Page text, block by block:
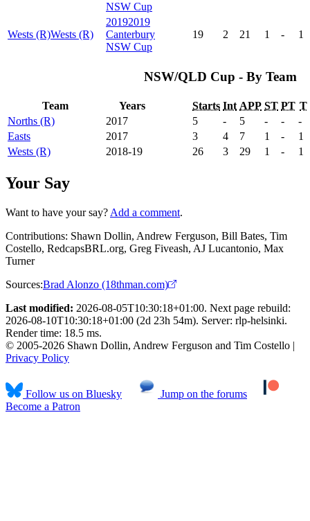
NSW Cup
Wests (R)Wests (R)
20192019
Canterbury
NSW Cup
19 2 21 1 - 1
NSW/QLD Cup - By Team
Team Years Starts Int APP ST PT T
Norths (R)
2017 5 - 5 - -
-
Easts
2017 3 4 7 1 -
1
Wests (R)
2018-19 26 3 29 1 - 1
Your Say
Want to have your say? Add a comment.
Contributions: Shawn Dollin, Andrew Ferguson, Bill Bates, Tim
Costello, RedcapsBRL.org, Greg Fiveash, AJ Lucantonio, Max
Turner
Sources:Brad Alonzo (18thman.com)
Last modified: 2026-08-05T10:30:18+01:00. Next page rebuild:
2026-08-10T10:30:18+01:00 (2d 23h 54m). Server: rlp-helsinki.
Render time: 18.5 ms.
© 2005-2026 Shawn Dollin, Andrew Ferguson and Tim Costello |
Privacy Policy
Follow us on Bluesky
Jump on the forums
Become a Patron